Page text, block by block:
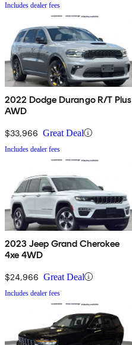
Includes dealer fees
2022 Dodge Durango R/T Plus
AWD
$33,966 Great Deal
Includes dealer fees
2023 Jeep Grand Cherokee
4xe 4WD
$24,966 Great Deal
Includes dealer fees